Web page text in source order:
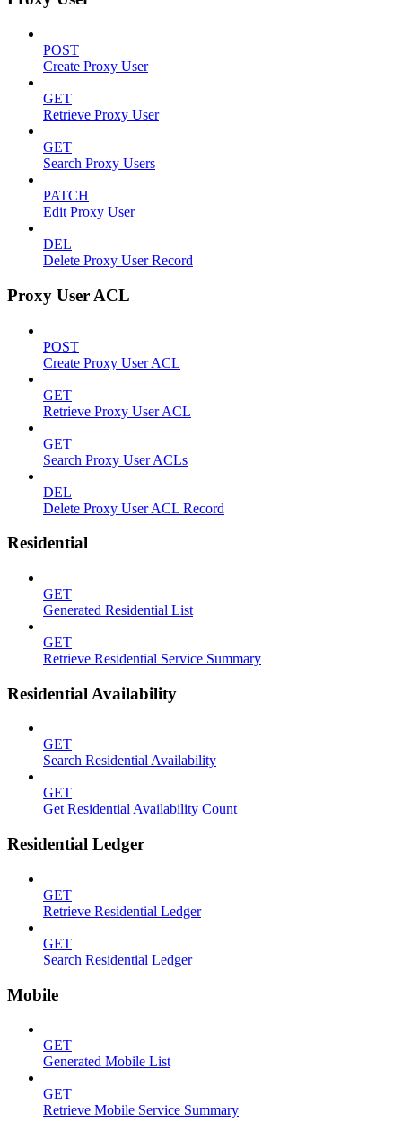
POST
Create Proxy User
GET
Retrieve Proxy User
GET
Search Proxy Users
PATCH
Edit Proxy User
DEL
Delete Proxy User Record
Proxy User ACL
POST
Create Proxy User ACL
GET
Retrieve Proxy User ACL
GET
Search Proxy User ACLs
DEL
Delete Proxy User ACL Record
Residential
GET
Generated Residential List
GET
Retrieve Residential Service Summary
Residential Availability
GET
Search Residential Availability
GET
Get Residential Availability Count
Residential Ledger
GET
Retrieve Residential Ledger
GET
Search Residential Ledger
Mobile
GET
Generated Mobile List
GET
Retrieve Mobile Service Summary